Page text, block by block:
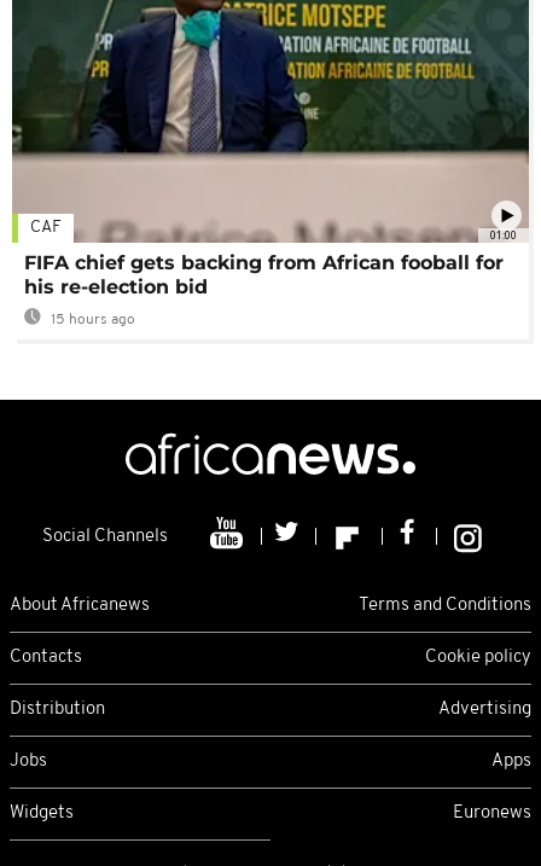
01:00
CAF
FIFA chief gets backing from African fooball for
his re-election bid
15 hours ago
Social Channels
About Africanews Terms and Conditions
Contacts Cookie policy
Distribution Advertising
Jobs Apps
Widgets Euronews